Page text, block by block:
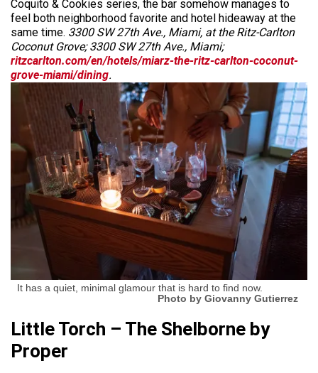
Coquito & Cookies series, the bar somehow manages to
feel both neighborhood favorite and hotel hideaway at the
same time. 3300 SW 27th Ave., Miami, at the Ritz-Carlton
Coconut Grove; 3300 SW 27th Ave., Miami;
ritzcarlton.com/en/hotels/miarz-the-ritz-carlton-coconut-
grove-miami/dining.
It has a quiet, minimal glamour that is hard to find now.
Photo by Giovanny Gutierrez
Little Torch – The Shelborne by
Proper